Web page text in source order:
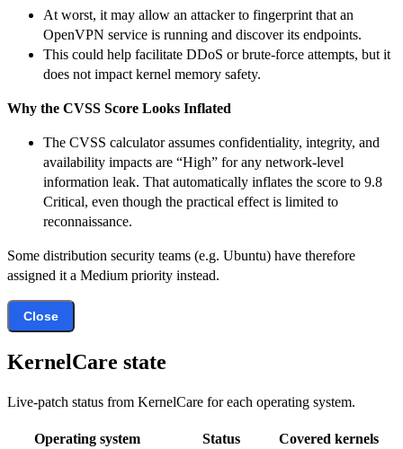
At worst, it may allow an attacker to fingerprint that an
OpenVPN service is running and discover its endpoints.
This could help facilitate DDoS or brute-force attempts, but it
does not impact kernel memory safety.
Why the CVSS Score Looks Inflated
The CVSS calculator assumes confidentiality, integrity, and
availability impacts are “High” for any network-level
information leak. That automatically inflates the score to 9.8
Critical, even though the practical effect is limited to
reconnaissance.
Some distribution security teams (e.g. Ubuntu) have therefore
assigned it a Medium priority instead.
Close
KernelCare state
Live-patch status from KernelCare for each operating system.
Operating system Status
Covered kernels